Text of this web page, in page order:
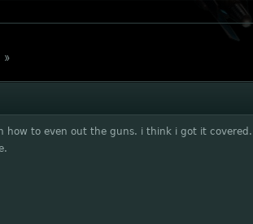
»
how to even out the guns. i think i got it